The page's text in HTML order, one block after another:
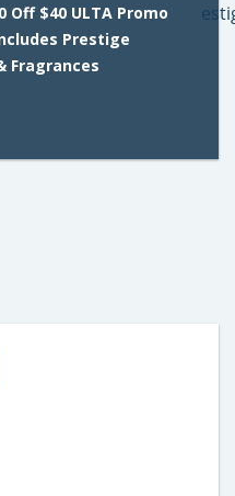
Off $40 ULTA Promo
Prestige
Fragrances